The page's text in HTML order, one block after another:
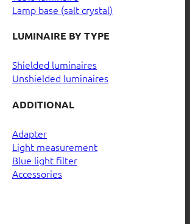
Lamp base (salt crystal)
LUMINAIRE BY TYPE
Shielded luminaires
Unshielded luminaires
ADDITIONAL
Adapter
Light measurement
Blue light filter
Accessories